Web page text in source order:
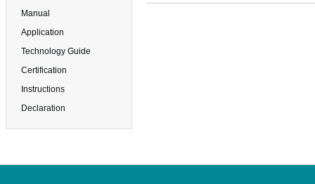
Manual
Application
Technology Guide
Certification
Instructions
Declaration